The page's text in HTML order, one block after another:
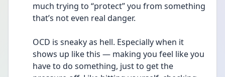
much trying to “protect” you from something
that’s not even real danger.
OCD is sneaky as hell. Especially when it
shows up like this — making you feel like you
have to do something, just to get the